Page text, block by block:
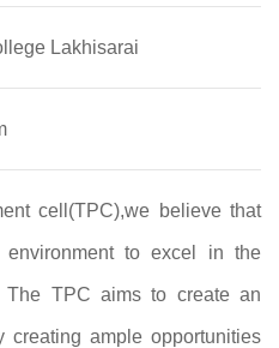
Lakhisarai
cell(TPC),we believe that
to excel in the
The TPC aims to create an
creating ample opportunities